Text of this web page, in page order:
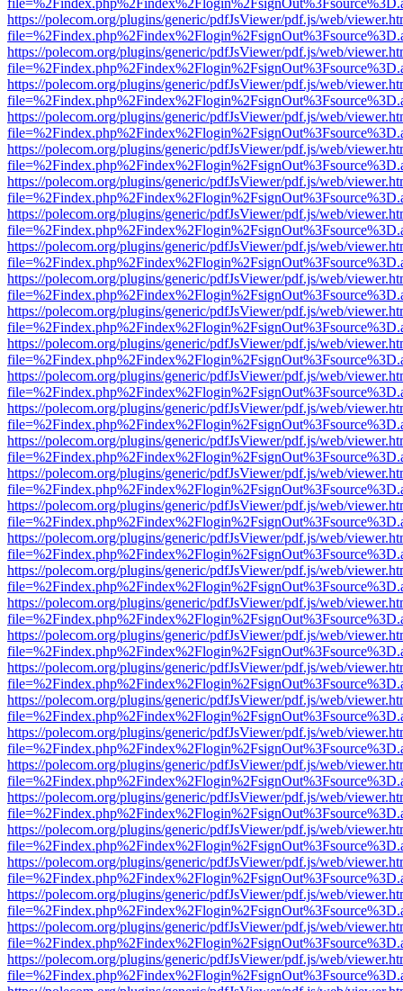
https://polecom.org/plugins/generic/pdfJsViewer/pdf.js/web/
https://polecom.org/plugins/generic/pdfJsViewer/pdf.js/web/
https://polecom.org/plugins/generic/pdfJsViewer/pdf.js/web/
https://polecom.org/plugins/generic/pdfJsViewer/pdf.js/web/
https://polecom.org/plugins/generic/pdfJsViewer/pdf.js/web/
https://polecom.org/plugins/generic/pdfJsViewer/pdf.js/web/
https://polecom.org/plugins/generic/pdfJsViewer/pdf.js/web/
https://polecom.org/plugins/generic/pdfJsViewer/pdf.js/web/
https://polecom.org/plugins/generic/pdfJsViewer/pdf.js/web/
https://polecom.org/plugins/generic/pdfJsViewer/pdf.js/web/
https://polecom.org/plugins/generic/pdfJsViewer/pdf.js/web/
https://polecom.org/plugins/generic/pdfJsViewer/pdf.js/web/
https://polecom.org/plugins/generic/pdfJsViewer/pdf.js/web/
https://polecom.org/plugins/generic/pdfJsViewer/pdf.js/web/
https://polecom.org/plugins/generic/pdfJsViewer/pdf.js/web/
https://polecom.org/plugins/generic/pdfJsViewer/pdf.js/web/
https://polecom.org/plugins/generic/pdfJsViewer/pdf.js/web/
https://polecom.org/plugins/generic/pdfJsViewer/pdf.js/web/
https://polecom.org/plugins/generic/pdfJsViewer/pdf.js/web/
https://polecom.org/plugins/generic/pdfJsViewer/pdf.js/web/
https://polecom.org/plugins/generic/pdfJsViewer/pdf.js/web/
https://polecom.org/plugins/generic/pdfJsViewer/pdf.js/web/
https://polecom.org/plugins/generic/pdfJsViewer/pdf.js/web/
https://polecom.org/plugins/generic/pdfJsViewer/pdf.js/web/
https://polecom.org/plugins/generic/pdfJsViewer/pdf.js/web/
https://polecom.org/plugins/generic/pdfJsViewer/pdf.js/web/
https://polecom.org/plugins/generic/pdfJsViewer/pdf.js/web/
https://polecom.org/plugins/generic/pdfJsViewer/pdf.js/web/
https://polecom.org/plugins/generic/pdfJsViewer/pdf.js/web/
https://polecom.org/plugins/generic/pdfJsViewer/pdf.js/web/